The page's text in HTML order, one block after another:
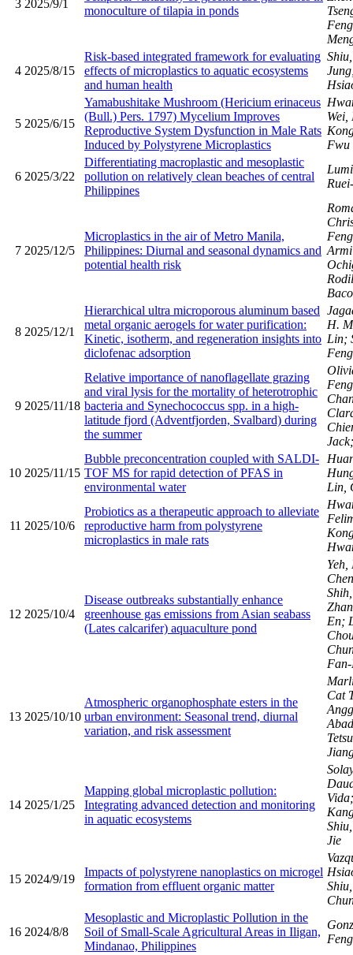
3 2025/9/1
monoculture of tilapia in ponds
4 2025/8/15
Risk-based integrated framework for evaluating
effects of microplastics to aquatic ecosystems
and human health
5 2025/6/15
Yamabushitake Mushroom (Hericium erinaceus
(Bull.) Pers. 1797) Mycelium Improves
Reproductive System Dysfunction in Male Rats
Induced by Polystyrene Microplastics
Wei,
Fwu
6 2025/3/22
Differentiating macroplastic and mesoplastic
pollution on relatively clean beaches of central
Philippines
7 2025/12/5
Microplastics in the air of Metro Manila,
Philippines: Diurnal and seasonal dynamics and
potential health risk
8 2025/12/1
Hierarchical ultra microporous aluminum based
metal organic aerogels for water purification:
Kinetic, isotherm, and regeneration insights into
diclofenac adsorption
H.
Lin;
9 2025/11/18
Relative importance of nanoflagellate grazing
and viral lysis for the mortality of heterotrophic
bacteria and Synechococcus spp. in a high-
latitude fjord (Adventfjorden, Svalbard) during
the summer
10 2025/11/15
Bubble preconcentration coupled with SALDI-
TOF MS for rapid detection of PFAS in
environmental water
Lin,
11 2025/10/6
Probiotics as a therapeutic approach to alleviate
reproductive harm from polystyrene
microplastics in male rats
12 2025/10/4
Disease outbreaks substantially enhance
greenhouse gas emissions from Asian seabass
(Lates calcarifer) aquaculture pond
En;
13 2025/10/10
Atmospheric organophosphate esters in the
urban environment: Seasonal trend, diurnal
variation, and risk assessment
Cat
14 2025/1/25
Mapping global microplastic pollution:
Integrating advanced detection and monitoring
in aquatic ecosystems
Jie
15 2024/9/19
Impacts of polystyrene nanoplastics on microgel
formation from effluent organic matter
16 2024/8/8
Mesoplastic and Microplastic Pollution in the
Soil of Small-Scale Agricultural Areas in Iligan,
Mindanao, Philippines